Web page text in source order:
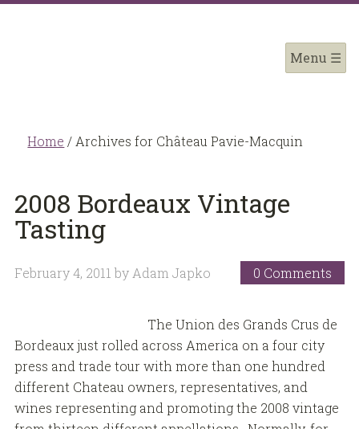
Home / Archives for Château Pavie-Macquin
2008 Bordeaux Vintage
Tasting
February 4, 2011 by Adam Japko 0 Comments
The Union des Grands Crus de
Bordeaux just rolled across America on a four city
press and trade tour with more than one hundred
different Chateau owners, representatives, and
wines representing and promoting the 2008 vintage